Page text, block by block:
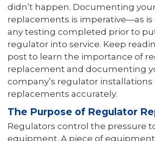
didn’t happen. Documenting
replacements is imperative—as
any testing completed prior to
regulator into service. Keep
post to learn the importance of
replacement and documenting
company’s regulator installations
replacements accurately.
The Purpose of Regulator
Regulators control the pressure
equipment. A piece of